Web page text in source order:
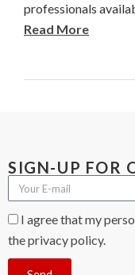
professionals
Read More
SIGN-UP FOR
I agree that my
the privacy policy.